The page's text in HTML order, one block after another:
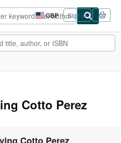
GBP
Site
shopping
preferences
Sign in
Cotto Perez